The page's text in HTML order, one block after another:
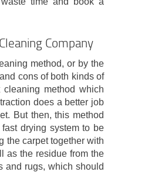
Company
method, or by the
cons of both kinds of
method which
does a better job
But then, this method
drying system to be
the carpet together with
as the residue from the
and rugs, which should